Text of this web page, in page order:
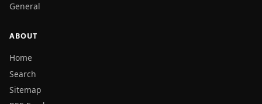
General
ABOUT
Home
Search
Sitemap